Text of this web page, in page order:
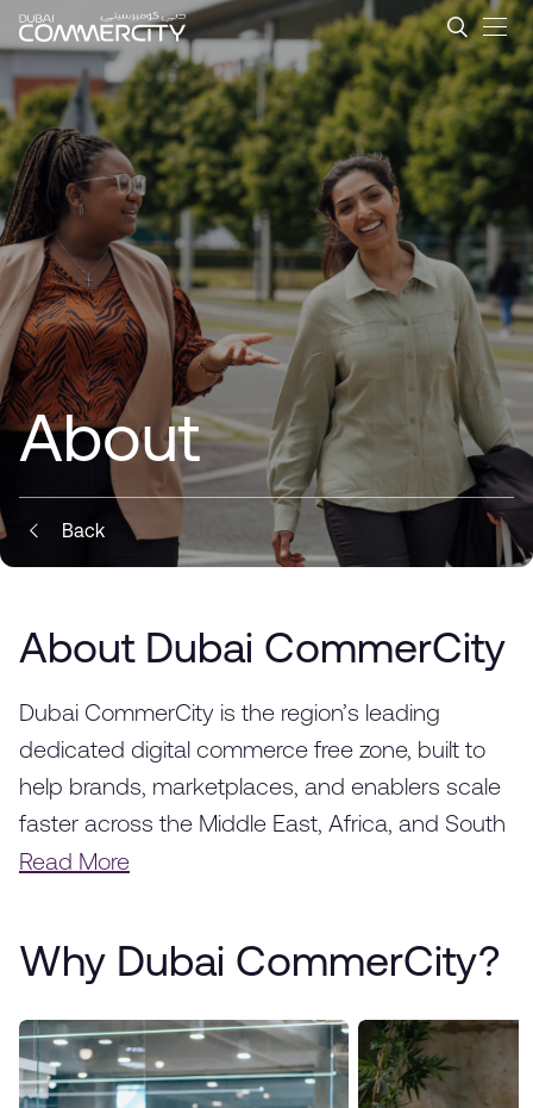
メインコンテンツにスキップ
Strategic Location with
About
Back
About Dubai CommerCity
Dubai CommerCity is the region’s leading
dedicated digital commerce free zone, built to
help brands, marketplaces, and enablers scale
faster across the Middle East, Africa, and South
Asia. Strategically located in Dubai, we provide a
businesses, from startups to global enterprises.
logistics solutions, and a thriving business
environment, Dubai CommerCity offers an
Read More
Why Dubai CommerCity?